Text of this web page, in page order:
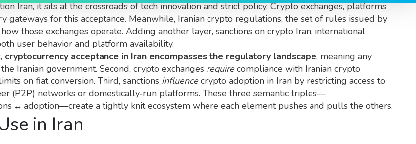
Iran, it sits at the crossroads of tech innovation and strict policy.Crypto exchanges,platforms
gateways for this acceptance. Meanwhile, Iranian crypto regulations, the set of rules issued by
those exchanges operate. Adding another layer, sanctions on crypto Iran, international
user behavior and platform availability.
cryptocurrency acceptance in Iran encompasses the regulatory landscape, meaning any
Iranian government. Second, crypto exchanges requirecompliance with Iranian crypto
on fiat conversion. Third, sanctions influencecrypto adoption in Iran by restricting access to
(P2P) networks or domestically‑run platforms. These three semantic triples—
↔ adoption—create a tightly knit ecosystem where each element pushes and pulls the others.
in Iran